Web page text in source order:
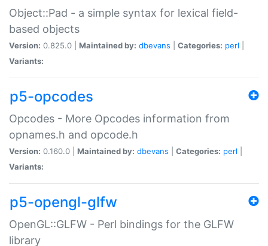
Object::Pad - a simple syntax for lexical field-
based objects
Version: 0.825.0 | Maintained by: dbevans Categories: perl
Variants:
p5-opcodes
Opcodes - More Opcodes information from
opnames.h and opcode.h
Version: 0.160.0 | Maintained by: dbevans Categories: perl
Variants:
p5-opengl-glfw
OpenGL::GLFW - Perl bindings for the GLFW
library